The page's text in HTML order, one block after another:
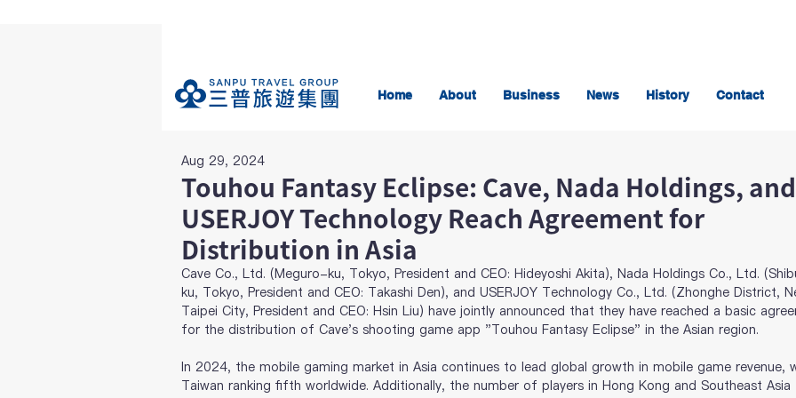
Home About Business News History Contact
Touhou Fantasy Eclipse: Cave, Nada Holdings, and
USERJOY Technology Reach Agreement for
Distribution in Asia
Aug 29, 2024
Cave Co., Ltd. (Meguro-ku, Tokyo, President and CEO: Hideyoshi Akita), Nada Holdings Co., Ltd.
ku, Tokyo, President and CEO: Takashi Den), and USERJOY Technology Co., Ltd. (Zhonghe District,
Taipei City, President and CEO: Hsin Liu) have jointly announced that they have reached a basic
for the distribution of Cave's shooting game app "Touhou Fantasy Eclipse" in the Asian region.
In 2024, the mobile gaming market in Asia continues to lead global growth in mobile game revenue,
Taiwan ranking fifth worldwide. Additionally, the number of players in Hong Kong and Southeast Asia